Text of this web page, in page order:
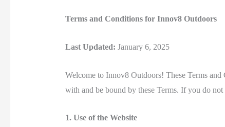
Terms and Conditions for Innov8 Outdoors
Last Updated: January 6, 2025
Welcome to Innov8 Outdoors! These Terms
with and be bound by these Terms. If you do
1. Use of the Website